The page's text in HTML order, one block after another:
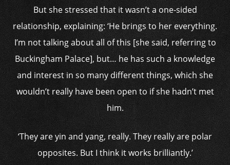
But she stressed that it wasn’t a one-sided
relationship, explaining: ‘He brings to her everything.
I’m not talking about all of this [she said, referring to
Buckingham Palace], but… he has such a knowledge
and interest in so many different things, which she
wouldn’t really have been open to if she hadn’t met
him.
‘They are yin and yang, really. They really are polar
opposites. But I think it works brilliantly.’